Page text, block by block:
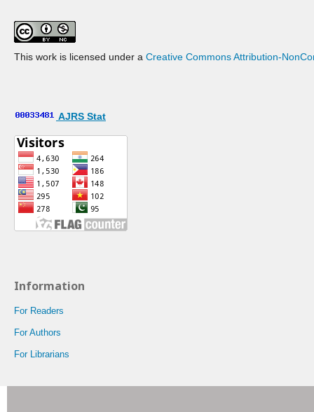
This work is licensed under a Creative Commons Attribution-
AJRS Stat
Information
For Readers
For Authors
For Librarians